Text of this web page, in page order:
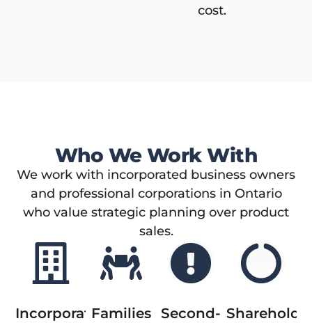
cost.
Who We Work With
We work with incorporated business owners
and professional corporations in Ontario
who value strategic planning over product
sales.
IncorporatedFamilies
Second-